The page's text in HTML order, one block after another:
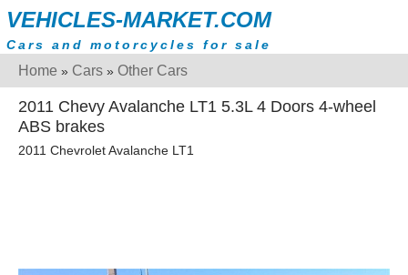
VEHICLES-MARKET.COM
Cars and motorcycles for sale
Home » Cars » Other Cars
2011 Chevy Avalanche LT1 5.3L 4 Doors 4-wheel
ABS brakes
2011 Chevrolet Avalanche LT1